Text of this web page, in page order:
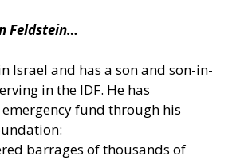
Feldstein…
Israel and has a son and son-in-
in the IDF. He has
fund through his
barrages of thousands of